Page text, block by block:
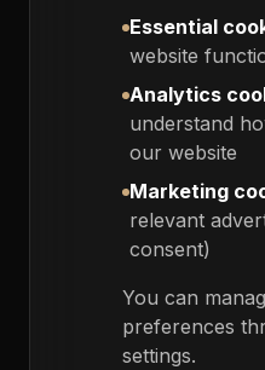
Essential
website
Analytics
understand
our website
Marketing
relevant
consent)
You can
preferences
settings.